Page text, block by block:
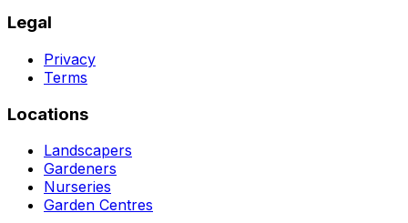
Legal
Privacy
Terms
Locations
Landscapers
Gardeners
Nurseries
Garden Centres